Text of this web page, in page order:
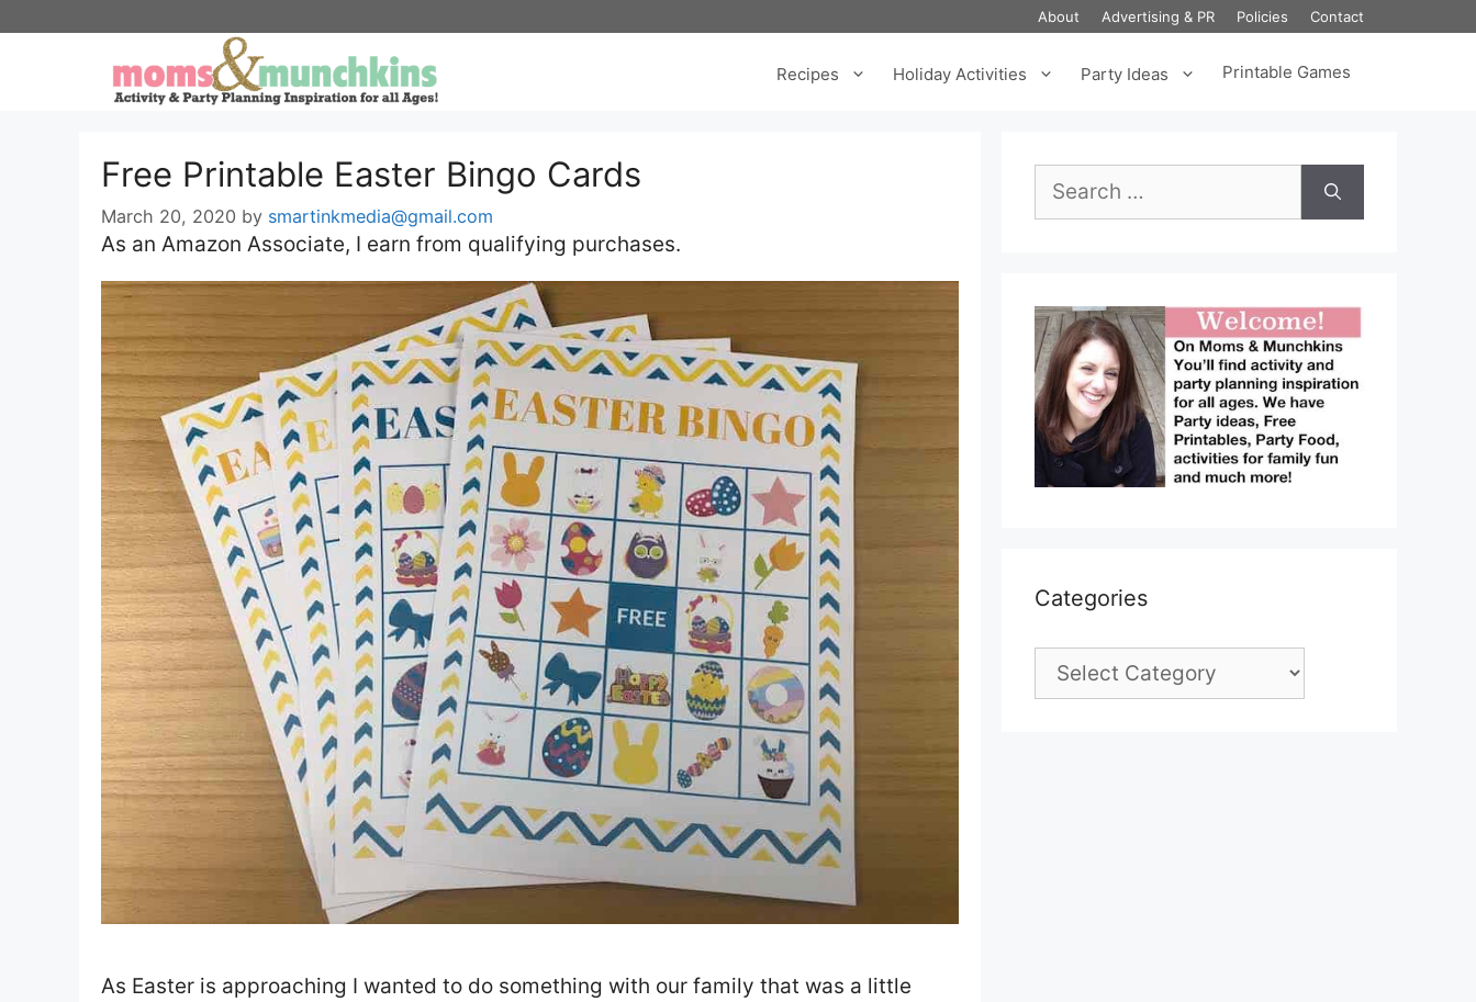
About Advertising & PR Policies Contact
Recipes Holiday Activities Party Ideas Printable Games
Free Printable Easter Bingo Cards
March 20, 2020 by smartinkmedia@gmail.com
As an Amazon Associate, I earn from qualifying purchases.
As Easter is approaching I wanted to do something with our family that was a little
for:
Categories
Categories